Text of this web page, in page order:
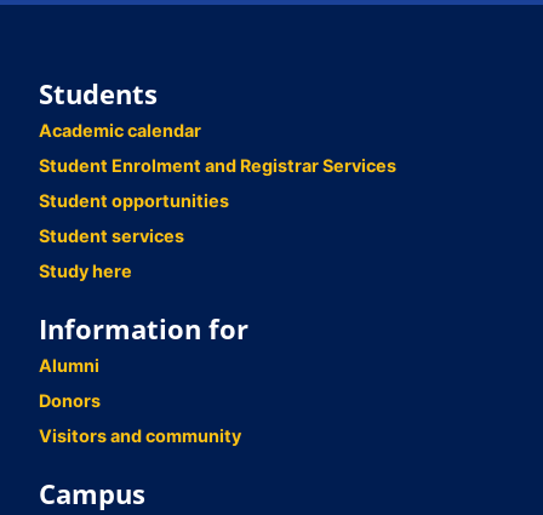
Students
Academic calendar
Student Enrolment and Registrar Services
Student opportunities
Student services
Study here
Information for
Alumni
Donors
Visitors and community
Campus